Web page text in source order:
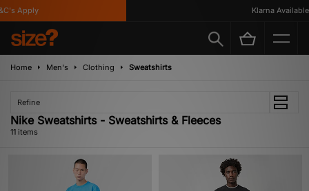
Apply Klarna Available
Home Men's Clothing Sweatshirts
Refine
Nike Sweatshirts - Sweatshirts & Fleeces
11 items